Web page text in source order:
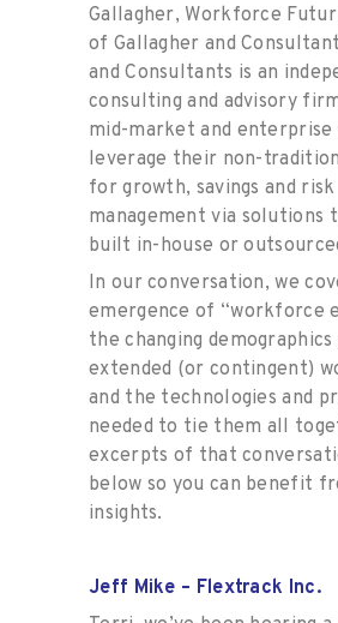
Gallagher, Workforce
of Gallagher and
and Consultants is an
consulting and advisory
mid-market and enterprise
leverage their non-
for growth, savings and risk
management via solutions
built in-house or
In our conversation, we
emergence of “workforce
the changing
extended (or contingent)
and the technologies and
needed to tie them all
excerpts of that
below so you can benefit
insights.
Jeff Mike – Flextrack Inc.